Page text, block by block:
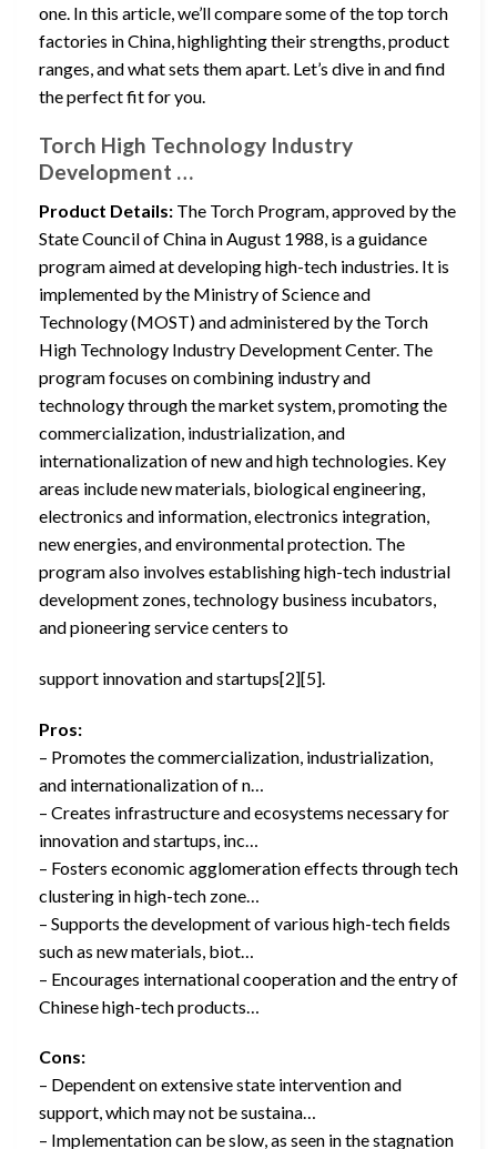
one. In this article, we’ll compare some of the top torch
factories in China, highlighting their strengths, product
ranges, and what sets them apart. Let’s dive in and find
the perfect fit for you.
Torch High Technology Industry
Development …
Product Details: The Torch Program, approved by the
State Council of China in August 1988, is a guidance
program aimed at developing high-tech industries. It is
implemented by the Ministry of Science and
Technology (MOST) and administered by the Torch
High Technology Industry Development Center. The
program focuses on combining industry and
technology through the market system, promoting the
commercialization, industrialization, and
internationalization of new and high technologies. Key
areas include new materials, biological engineering,
electronics and information, electronics integration,
new energies, and environmental protection. The
program also involves establishing high-tech industrial
development zones, technology business incubators,
and pioneering service centers to
support innovation and startups[2][5].
Pros:
– Promotes the commercialization, industrialization,
and internationalization of n…
– Creates infrastructure and ecosystems necessary for
innovation and startups, inc…
– Fosters economic agglomeration effects through tech
clustering in high-tech zone…
– Supports the development of various high-tech fields
such as new materials, biot…
– Encourages international cooperation and the entry of
Chinese high-tech products…
Cons:
– Dependent on extensive state intervention and
support, which may not be sustaina…
– Implementation can be slow, as seen in the stagnation